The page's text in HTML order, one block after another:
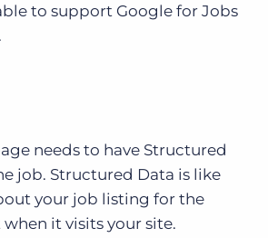
to support Google for Jobs
needs to have Structured
job. Structured Data is like
your job listing for the
it visits your site.